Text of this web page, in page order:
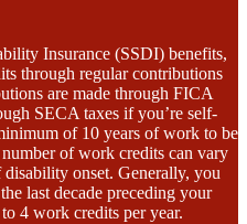
Insurance (SSDI) benefits,
through regular contributions
are made through FICA
SECA taxes if you’re self-
of 10 years of work to be
of work credits can vary
disability onset. Generally, you
last decade preceding your
4 work credits per year.